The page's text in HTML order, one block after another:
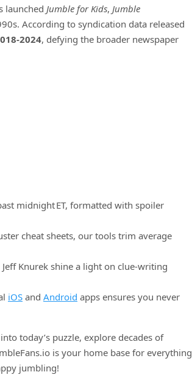
launched Jumble for Kids, Jumble
According to syndication data released
, defying the broader newspaper
midnight ET, formatted with spoiler
cheat sheets, our tools trim average
Knurek shine a light on clue‑writing
iOS and Android apps ensures you never
today’s puzzle, explore decades of
is your home base for everything
jumbling!